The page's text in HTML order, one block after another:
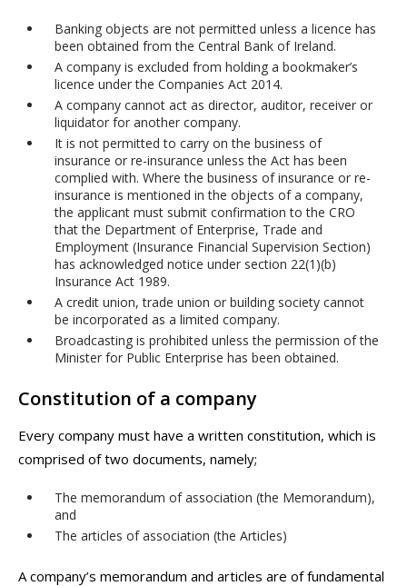
Banking objects are not permitted unless a licence has
been obtained from the Central Bank of Ireland.
A company is excluded from holding a bookmaker’s
licence under the Companies Act 2014.
A company cannot act as director, auditor, receiver or
liquidator for another company.
It is not permitted to carry on the business of
insurance or re-insurance unless the Act has been
complied with. Where the business of insurance or re-
insurance is mentioned in the objects of a company,
the applicant must submit confirmation to the CRO
that the Department of Enterprise, Trade and
Employment (Insurance Financial Supervision Section)
has acknowledged notice under section 22(1)(b)
Insurance Act 1989.
A credit union, trade union or building society cannot
be incorporated as a limited company.
Broadcasting is prohibited unless the permission of the
Minister for Public Enterprise has been obtained.
Constitution of a company
Every company must have a written constitution, which is
comprised of two documents, namely;
The memorandum of association (the Memorandum),
and
The articles of association (the Articles)
A company’s memorandum and articles are of fundamental